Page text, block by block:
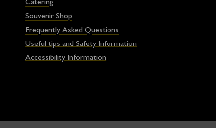
Catering
Souvenir Shop
Frequently Asked Questions
Useful tips and Safety Information
Accessibility Information